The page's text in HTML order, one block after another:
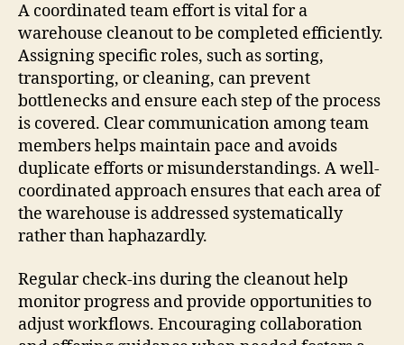
A coordinated team effort is vital for a
warehouse cleanout to be completed efficiently.
Assigning specific roles, such as sorting,
transporting, or cleaning, can prevent
bottlenecks and ensure each step of the process
is covered. Clear communication among team
members helps maintain pace and avoids
duplicate efforts or misunderstandings. A well-
coordinated approach ensures that each area of
the warehouse is addressed systematically
rather than haphazardly.
Regular check-ins during the cleanout help
monitor progress and provide opportunities to
adjust workflows. Encouraging collaboration